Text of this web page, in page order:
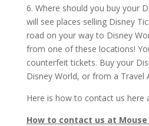
6. Where should you buy your
will see places selling Disney
road on your way to Disney
from one of these locations!
counterfeit tickets. Buy your
Disney World, or from a Travel
Here is how to contact us here
How to contact us at Mouse